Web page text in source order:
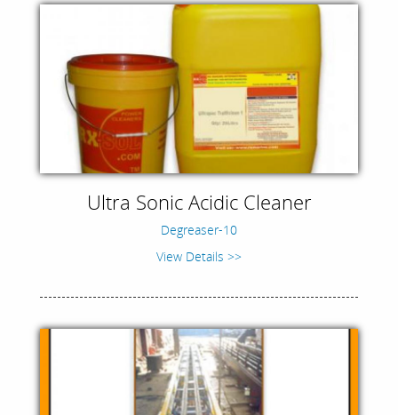
Ultra Sonic Acidic Cleaner
Degreaser-10
View Details >>